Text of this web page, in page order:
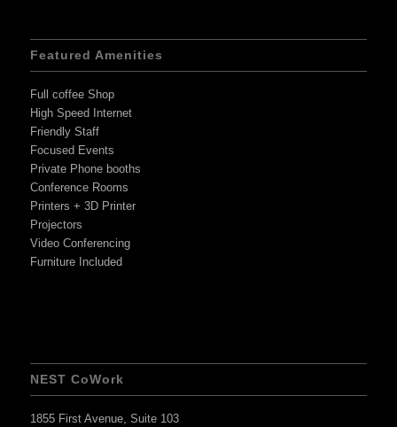
Featured Amenities
Full coffee Shop
High Speed Internet
Friendly Staff
Focused Events
Private Phone booths
Conference Rooms
Printers + 3D Printer
Projectors
Video Conferencing
Furniture Included
NEST CoWork
1855 First Avenue, Suite 103